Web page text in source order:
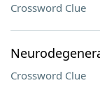
Crossword Clue
Crossword Clue